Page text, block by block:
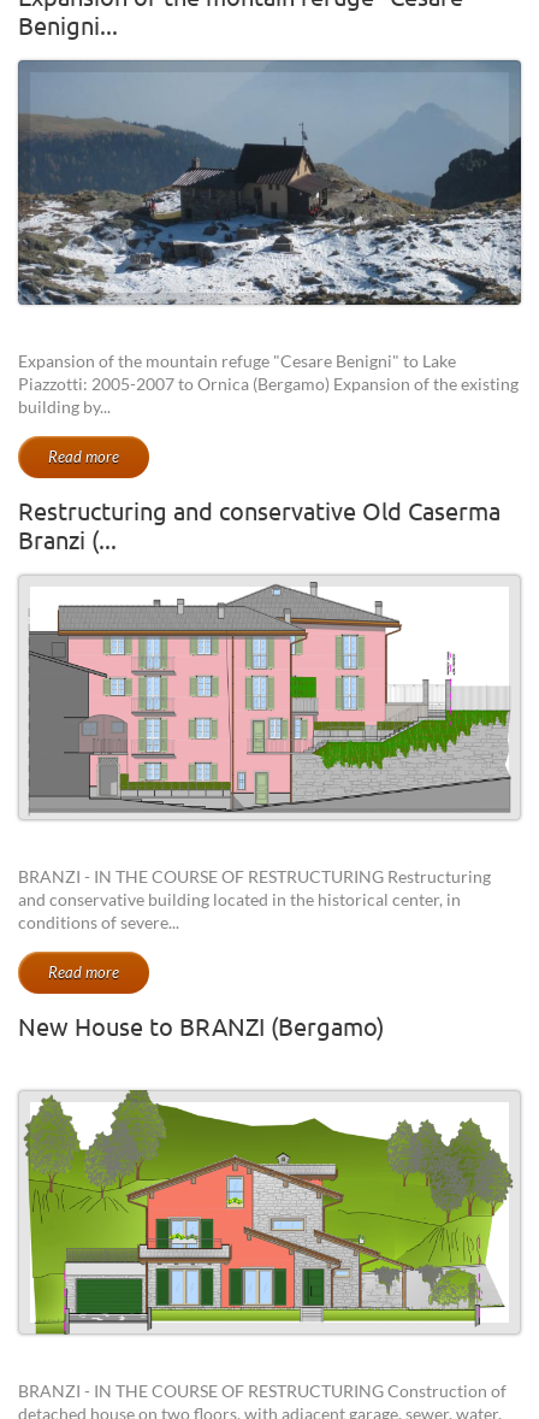
Benigni...
Expansion of the mountain refuge "Cesare Benigni" to Lake
Piazzotti: 2005-2007 to Ornica (Bergamo) Expansion of the existing
building by...
Read more
Restructuring and conservative Old Caserma
Branzi (...
BRANZI - IN THE COURSE OF RESTRUCTURING Restructuring
and conservative building located in the historical center, in
conditions of severe...
Read more
New House to BRANZI (Bergamo)
BRANZI - IN THE COURSE OF RESTRUCTURING Construction of
detached house on two floors, with adjacent garage, sewer, water,